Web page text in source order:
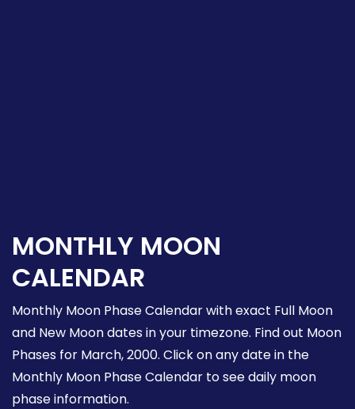
MONTHLY MOON
CALENDAR
Monthly Moon Phase Calendar with exact Full Moon
and New Moon dates in your timezone. Find out Moon
Phases for March, 2000. Click on any date in the
Monthly Moon Phase Calendar to see daily moon
phase information.